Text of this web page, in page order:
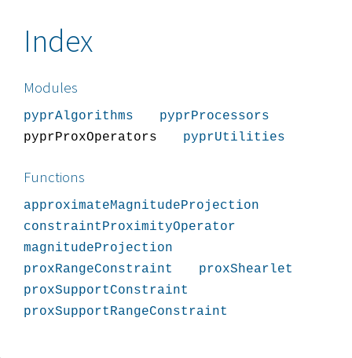
Index
Modules
pyprAlgorithms
pyprProcessors
pyprProxOperators
pyprUtilities
Functions
approximateMagnitudeProjection
constraintProximityOperator
magnitudeProjection
proxRangeConstraint
proxShearlet
proxSupportConstraint
proxSupportRangeConstraint